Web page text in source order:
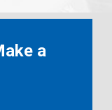
a